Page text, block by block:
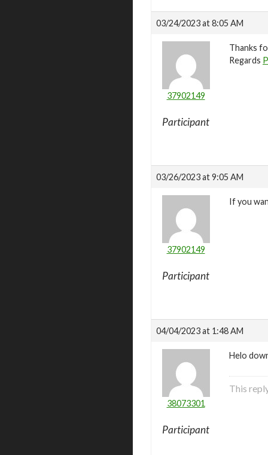
03/24/2023 at 8:05 AM
37902149
Participant
Thanks
Regards
03/26/2023 at 9:05 AM
37902149
Participant
If you
04/04/2023 at 1:48 AM
38073301
Participant
Helo
This